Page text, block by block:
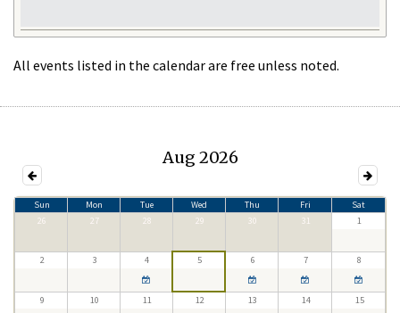
All events listed in the calendar are free unless noted.
Aug 2026
Sun Mon Tue Wed Thu Fri
Sat
26
27 28 29 30 31 1
2 3 4 5 6 7 8
9 10 11 12 13 14 15